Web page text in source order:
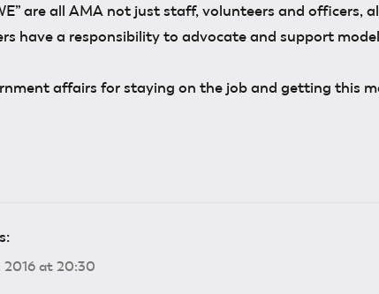
are all AMA not just staff, volunteers and officers,
have a responsibility to advocate and support
affairs for staying on the job and getting this
2016 at 20:30